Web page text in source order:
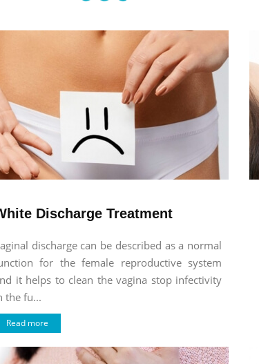
Discharge Treatment
discharge can be described as a normal
for the female reproductive system
it helps to clean the vagina stop infectivity
the fu...
Read more